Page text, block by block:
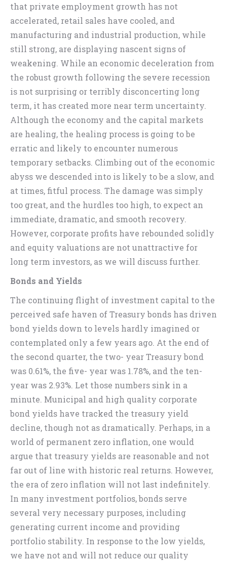
that private employment growth has not
accelerated, retail sales have cooled, and
manufacturing and industrial production, while
still strong, are displaying nascent signs of
weakening. While an economic deceleration from
the robust growth following the severe recession
is not surprising or terribly disconcerting long
term, it has created more near term uncertainty.
Although the economy and the capital markets
are healing, the healing process is going to be
erratic and likely to encounter numerous
temporary setbacks. Climbing out of the economic
abyss we descended into is likely to be a slow, and
at times, fitful process. The damage was simply
too great, and the hurdles too high, to expect an
immediate, dramatic, and smooth recovery.
However, corporate profits have rebounded solidly
and equity valuations are not unattractive for
long term investors, as we will discuss further.
Bonds and Yields
The continuing flight of investment capital to the
perceived safe haven of Treasury bonds has driven
bond yields down to levels hardly imagined or
contemplated only a few years ago. At the end of
the second quarter, the two- year Treasury bond
was 0.61%, the five- year was 1.78%, and the ten-
year was 2.93%. Let those numbers sink in a
minute. Municipal and high quality corporate
bond yields have tracked the treasury yield
decline, though not as dramatically. Perhaps, in a
world of permanent zero inflation, one would
argue that treasury yields are reasonable and not
far out of line with historic real returns. However,
the era of zero inflation will not last indefinitely.
In many investment portfolios, bonds serve
several very necessary purposes, including
generating current income and providing
portfolio stability. In response to the low yields,
we have not and will not reduce our quality